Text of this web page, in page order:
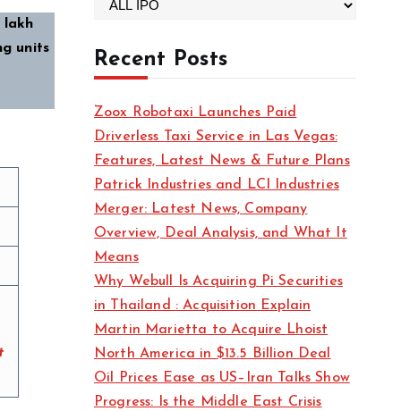
lakh
units
t
e
o
r
i
e
s
Recent Posts
Zoox Robotaxi Launches Paid
Driverless Taxi Service in Las Vegas:
Features, Latest News & Future Plans
Patrick Industries and LCI Industries
Merger: Latest News, Company
Overview, Deal Analysis, and What It
Means
Why Webull Is Acquiring Pi Securities
in Thailand : Acquisition Explain
Martin Marietta to Acquire Lhoist
North America in $13.5 Billion Deal
Oil Prices Ease as US–Iran Talks Show
Progress: Is the Middle East Crisis